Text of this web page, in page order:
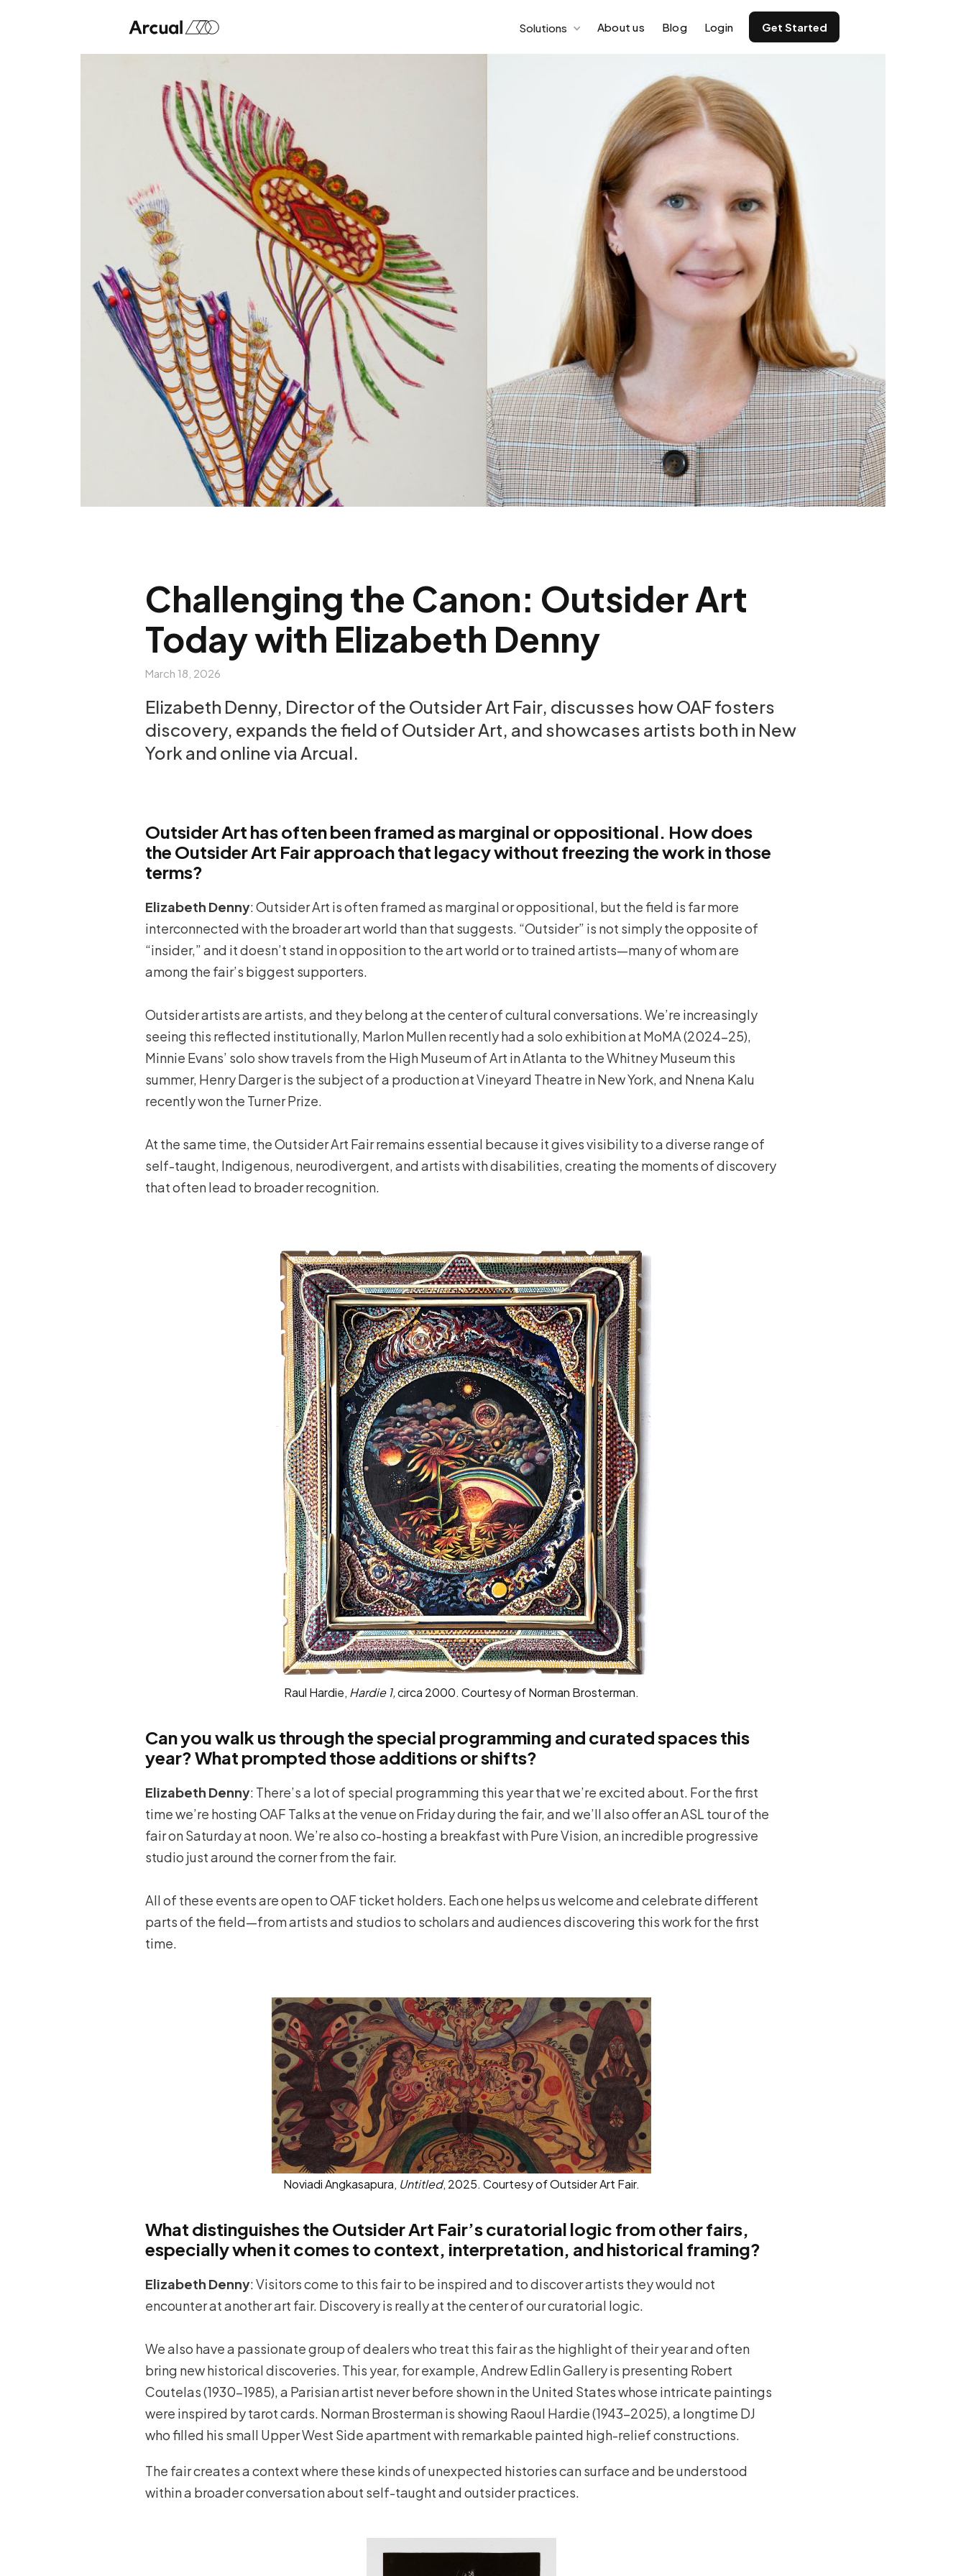
Solutions About us Blog Login Get Started
Challenging the Canon: Outsider Art
Today with Elizabeth Denny
March 18, 2026
Elizabeth Denny, Director of the Outsider Art Fair, discusses how OAF fosters
discovery, expands the field of Outsider Art, and showcases artists both in New
York and online via Arcual.
Outsider Art has often been framed as marginal or oppositional. How does
the Outsider Art Fair approach that legacy without freezing the work in those
terms?
Elizabeth Denny: Outsider Art is often framed as marginal or oppositional, but the field is far more
interconnected with the broader art world than that suggests. “Outsider” is not simply the opposite of
“insider,” and it doesn’t stand in opposition to the art world or to trained artists—many of whom are
among the fair’s biggest supporters.
Outsider artists are artists, and they belong at the center of cultural conversations. We’re increasingly
seeing this reflected institutionally, Marlon Mullen recently had a solo exhibition at MoMA (2024–25),
Minnie Evans’ solo show travels from the High Museum of Art in Atlanta to the Whitney Museum this
summer, Henry Darger is the subject of a production at Vineyard Theatre in New York, and Nnena Kalu
recently won the Turner Prize.
At the same time, the Outsider Art Fair remains essential because it gives visibility to a diverse range of
self-taught, Indigenous, neurodivergent, and artists with disabilities, creating the moments of discovery
that often lead to broader recognition.
Raul Hardie, Hardie 1,circa 2000. Courtesy of Norman Brosterman.
Can you walk us through the special programming and curated spaces this
year? What prompted those additions or shifts?
Elizabeth Denny: There’s a lot of special programming this year that we’re excited about. For the first
time we’re hosting OAF Talks at the venue on Friday during the fair, and we’ll also offer an ASL tour of the
fair on Saturday at noon. We’re also co-hosting a breakfast with Pure Vision, an incredible progressive
studio just around the corner from the fair.
All of these events are open to OAF ticket holders. Each one helps us welcome and celebrate different
parts of the field—from artists and studios to scholars and audiences discovering this work for the first
time.
Noviadi Angkasapura, Untitled, 2025. Courtesy of Outsider Art Fair.
What distinguishes the Outsider Art Fair’s curatorial logic from other fairs,
especially when it comes to context, interpretation, and historical framing?
Elizabeth Denny: Visitors come to this fair to be inspired and to discover artists they would not
encounter at another art fair. Discovery is really at the center of our curatorial logic.
We also have a passionate group of dealers who treat this fair as the highlight of their year and often
bring new historical discoveries. This year, for example, Andrew Edlin Gallery is presenting Robert
Coutelas (1930–1985), a Parisian artist never before shown in the United States whose intricate paintings
were inspired by tarot cards. Norman Brosterman is showing Raoul Hardie (1943–2025), a longtime DJ
who filled his small Upper West Side apartment with remarkable painted high-relief constructions.
The fair creates a context where these kinds of unexpected histories can surface and be understood
within a broader conversation about self-taught and outsider practices.